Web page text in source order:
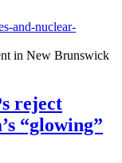
and-nuclear-
in New Brunswick
reject
“glowing”